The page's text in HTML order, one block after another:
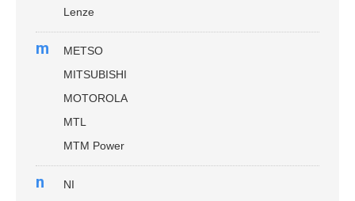
Lenze
m
METSO
MITSUBISHI
MOTOROLA
MTL
MTM Power
n
NI